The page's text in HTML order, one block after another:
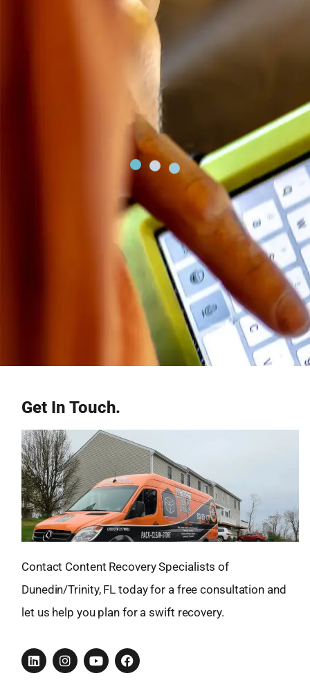
Get In Touch.
Contact Content Recovery Specialists of
Dunedin/Trinity, FL today for a free consultation and
let us help you plan for a swift recovery.